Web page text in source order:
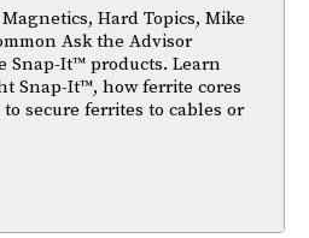
Hard Topics, Mike
Ask the Advisor
Snap-It™ products. Learn
Snap-It™, how ferrite cores
secure ferrites to cables or